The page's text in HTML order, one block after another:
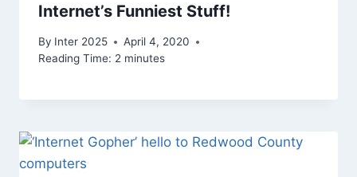
Internet’s Funniest Stuff!
By Inter 2025
April 4, 2020
Reading Time: 2 minutes